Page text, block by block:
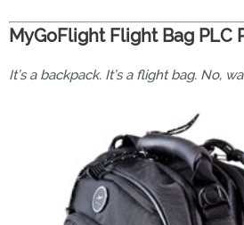
MyGoFlight Flight Bag PLC
It’s a backpack. It’s a flight bag. No,